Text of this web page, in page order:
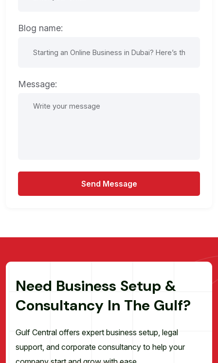
Blog name:
Message:
Send Message
Need Business Setup &
Consultancy In The Gulf?
Gulf Central offers expert business setup, legal
support, and corporate consultancy to help your